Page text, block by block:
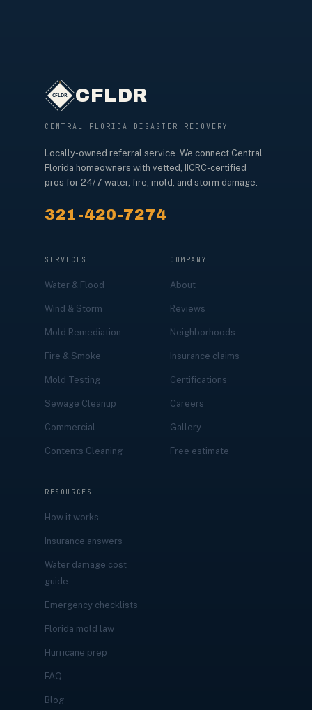
CFLDR
CENTRAL FLORIDA DISASTER RECOVERY
Locally-owned referral service. We connect Central
Florida homeowners with vetted, IICRC-certified
pros for 24/7 water, fire, mold, and storm damage.
321-420-7274
SERVICES
Water & Flood
Wind & Storm
Mold Remediation
Fire & Smoke
Mold Testing
Sewage Cleanup
Commercial
Contents Cleaning
COMPANY
About
Reviews
Neighborhoods
Insurance claims
Certifications
Careers
Gallery
Free estimate
RESOURCES
How it works
Insurance answers
Water damage cost
guide
Emergency checklists
Florida mold law
Hurricane prep
FAQ
Blog